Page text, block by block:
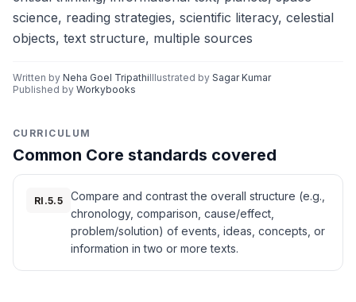
science, reading strategies, scientific literacy, celestial
objects, text structure, multiple sources
Written by Neha Goel TripathiIllustrated by Sagar Kumar
Published by Workybooks
CURRICULUM
Common Core standards covered
RI.5.5
Compare and contrast the overall structure (e.g.,
chronology, comparison, cause/effect,
problem/solution) of events, ideas, concepts, or
information in two or more texts.